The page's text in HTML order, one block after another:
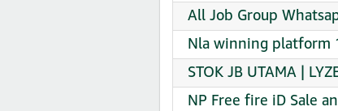
All Job Group
Nla winning platform
STOK JB UTAMA |
NP Free fire iD Sale